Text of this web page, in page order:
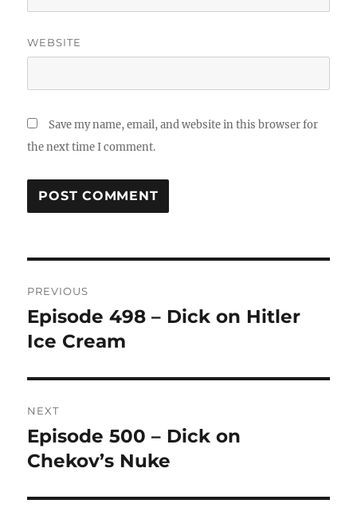
WEBSITE
Save my name, email, and website in this browser for
the next time I comment.
navigation
PREVIOUS
Previous
post:
Episode 498 – Dick on Hitler
Ice Cream
NEXT
Next
post:
Episode 500 – Dick on
Chekov’s Nuke